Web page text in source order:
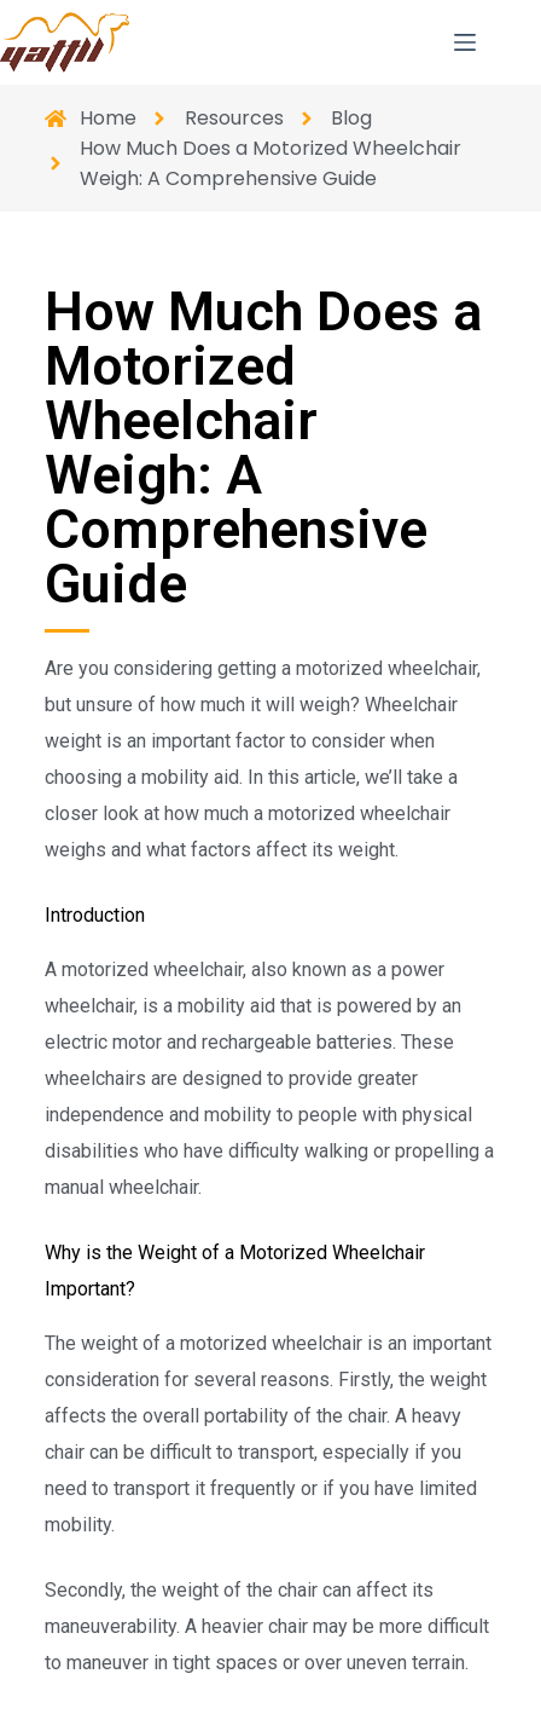
Home Resources
Blog
How Much Does a Motorized Wheelchair
Weigh: A Comprehensive Guide
How Much Does a
Motorized
Wheelchair
Weigh: A
Comprehensive
Guide
Are you considering getting a motorized wheelchair,
but unsure of how much it will weigh? Wheelchair
weight is an important factor to consider when
choosing a mobility aid. In this article, we’ll take a
closer look at how much a motorized wheelchair
weighs and what factors affect its weight.
Introduction
A motorized wheelchair, also known as a power
wheelchair, is a mobility aid that is powered by an
electric motor and rechargeable batteries. These
wheelchairs are designed to provide greater
independence and mobility to people with physical
disabilities who have difficulty walking or propelling a
manual wheelchair.
Why is the Weight of a Motorized Wheelchair
Important?
The weight of a motorized wheelchair is an important
consideration for several reasons. Firstly, the weight
affects the overall portability of the chair. A heavy
chair can be difficult to transport, especially if you
need to transport it frequently or if you have limited
mobility.
Secondly, the weight of the chair can affect its
maneuverability. A heavier chair may be more difficult
to maneuver in tight spaces or over uneven terrain.